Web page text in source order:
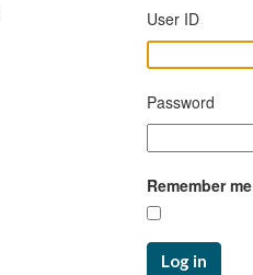
User ID
Password
Remember me
Log in